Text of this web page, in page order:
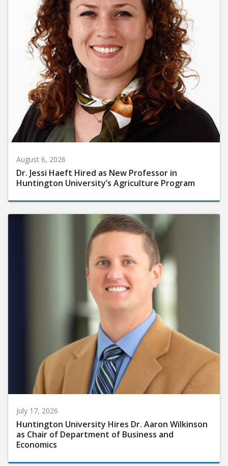
August 6, 2026
Dr. Jessi Haeft Hired as New Professor in
Huntington University’s Agriculture Program
July 17, 2026
Huntington University Hires Dr. Aaron Wilkinson
as Chair of Department of Business and
Economics